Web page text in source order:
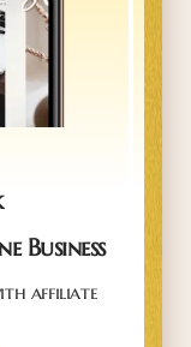
Business
affiliate